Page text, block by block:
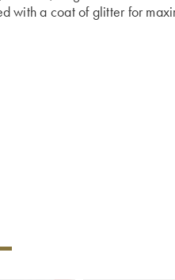
with a coat of glitter for